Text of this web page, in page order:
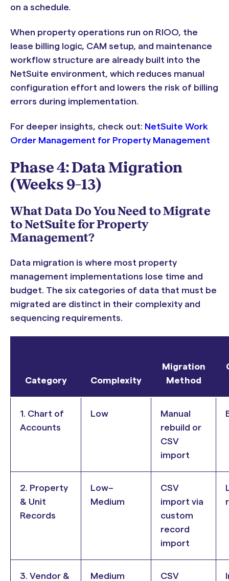
on a schedule.
When property operations run on RIOO, the
lease billing logic, CAM setup, and maintenance
workflow structure are already built into the
NetSuite environment, which reduces manual
configuration effort and lowers the risk of billing
errors during implementation.
For deeper insights, check out: NetSuite Work
Order Management for Property Management
Phase 4: Data Migration
(Weeks 9–13)
What Data Do You Need to Migrate
to NetSuite for Property
Management?
Data migration is where most property
management implementations lose time and
budget. The six categories of data that must be
migrated are distinct in their complexity and
sequencing requirements.
Category Complexity
Migration
Method
1. Chart of
Accounts
Low
Manual
rebuild or
CSV
import
2. Property
& Unit
Records
Low–
Medium
CSV
import via
custom
record
import
3. Vendor &
Medium
CSV